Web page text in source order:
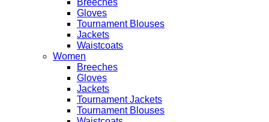
Gloves
Tournament Blouses
Jackets
Waistcoats
Women
Breeches
Gloves
Jackets
Tournament Jackets
Tournament Blouses